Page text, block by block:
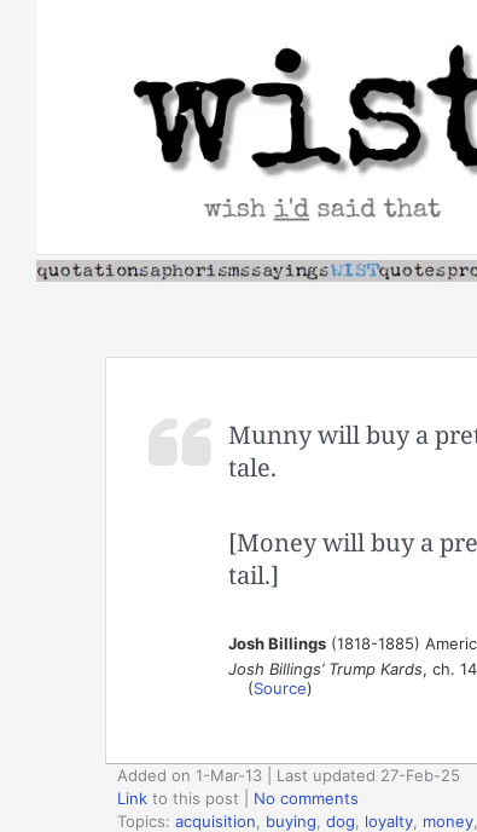
Munny will buy a
tale.
[Money will buy a
tail.]
Josh Billings(1818-1885)
Josh Billings’ Trump Kards, ch.
(Source)
Added on 1-Mar-13 | Last updated 27-Feb-25
Link to this post
No comments
Topics: acquisition buying dog loyalty money